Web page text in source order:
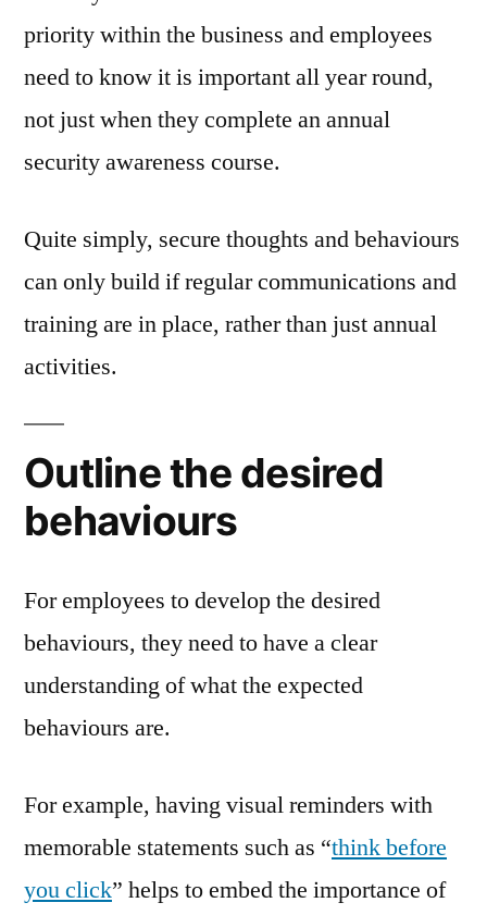
priority within the business and employees
need to know it is important all year round,
not just when they complete an annual
security awareness course.
Quite simply, secure thoughts and behaviours
can only build if regular communications and
training are in place, rather than just annual
activities.
Outline the desired
behaviours
For employees to develop the desired
behaviours, they need to have a clear
understanding of what the expected
behaviours are.
For example, having visual reminders with
memorable statements such as “think before
you click” helps to embed the importance of